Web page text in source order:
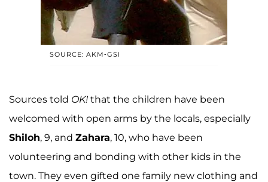
SOURCE: AKM-GSI
Sources told OK! that the children have been
welcomed with open arms by the locals, especially
Shiloh, 9, and Zahara, 10, who have been
volunteering and bonding with other kids in the
town. They even gifted one family new clothing and